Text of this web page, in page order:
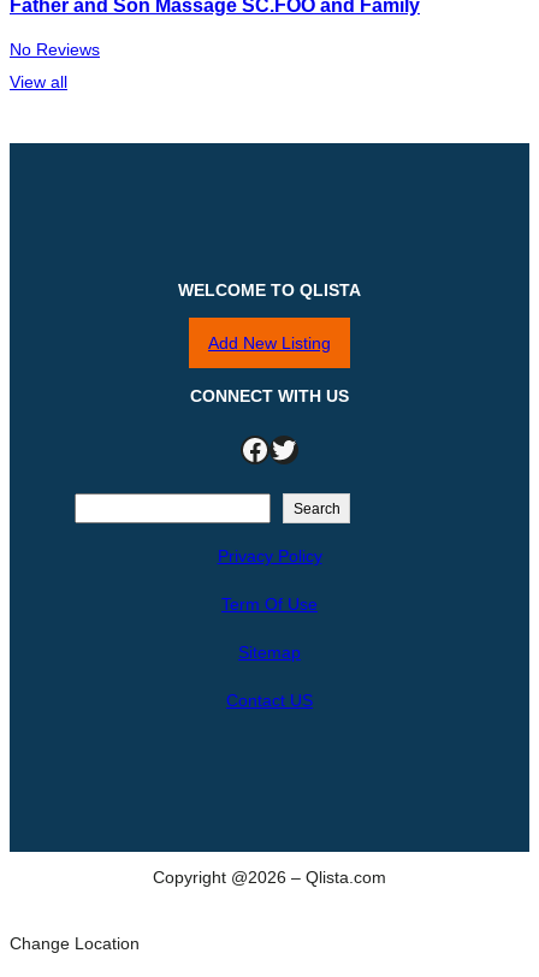
Father and Son Massage SC.FOO and Family
No Reviews
View all
WELCOME TO QLISTA
Add New Listing
CONNECT WITH US
Facebook Twitter
Search
Privacy Policy
Term Of Use
Sitemap
Contact US
Copyright @2026 – Qlista.com
Change Location